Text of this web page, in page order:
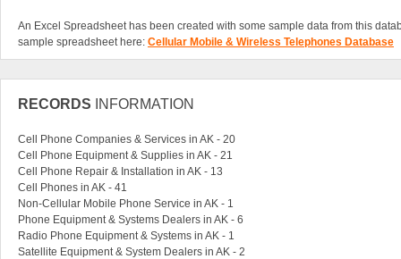
An Excel Spreadsheet has been created with some sample data from this
sample spreadsheet here: Cellular Mobile & Wireless Telephones Database
RECORDS INFORMATION
Cell Phone Companies & Services in AK - 20
Cell Phone Equipment & Supplies in AK - 21
Cell Phone Repair & Installation in AK - 13
Cell Phones in AK - 41
Non-Cellular Mobile Phone Service in AK - 1
Phone Equipment & Systems Dealers in AK - 6
Radio Phone Equipment & Systems in AK - 1
Satellite Equipment & System Dealers in AK - 2